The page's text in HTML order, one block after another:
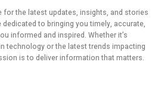
the latest updates, insights, and stories
to bringing you timely, accurate,
informed and inspired. Whether it’s
technology or the latest trends impacting
is to deliver information that matters.